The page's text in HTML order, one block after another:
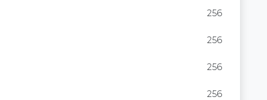
256
256
256
256